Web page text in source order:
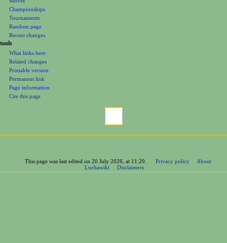
Championships
Tournaments
Random page
Recent changes
tools
What links here
Related changes
Printable version
Permanent link
Page information
Cite this page
This page was last edited on 20 July 2026, at 11:29. Privacy policy
About
Luchawiki
Disclaimers